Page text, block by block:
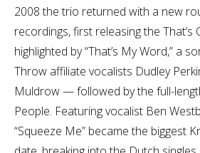
2008 the trio returned with a new
recordings, first releasing the
highlighted by “That’s My Word,” a
Throw affiliate vocalists Dudley
Muldrow — followed by the full-
People. Featuring vocalist Ben
“Squeeze Me” became the biggest